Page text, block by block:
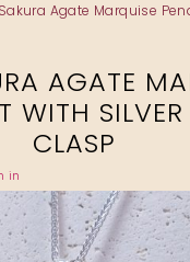
Agate Marquise
AGATE
WITH
CLASP
in